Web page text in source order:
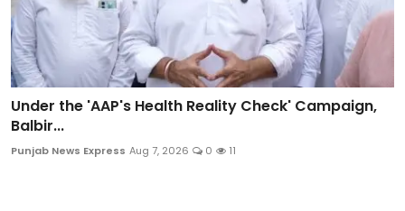
Under the 'AAP's Health Reality Check' Campaign,
Balbir...
Punjab News Express Aug 7, 2026 0 11